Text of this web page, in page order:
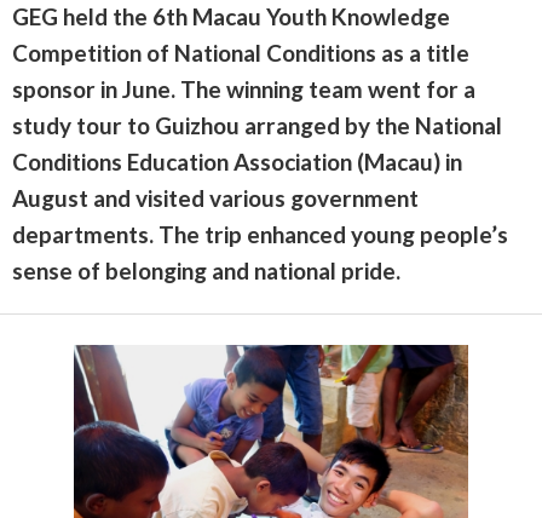
GEG held the 6th Macau Youth Knowledge
Competition of National Conditions as a title
sponsor in June. The winning team went for a
study tour to Guizhou arranged by the National
Conditions Education Association (Macau) in
August and visited various government
departments. The trip enhanced young people’s
sense of belonging and national pride.